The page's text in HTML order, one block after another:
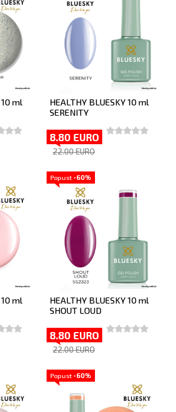
10 ml
HEALTHY BLUESKY 10 ml
SERENITY
8.80 EURO
22.00 EURO
10 ml
Popust -60%
HEALTHY BLUESKY 10 ml
SHOUT LOUD
8.80 EURO
22.00 EURO
Popust -60%